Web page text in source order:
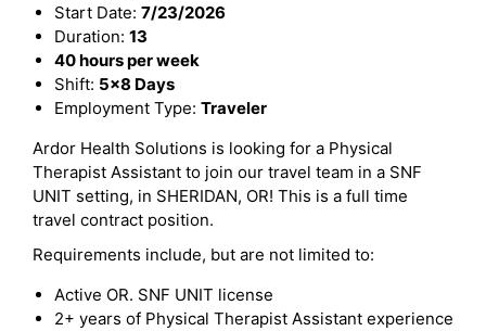
Start Date: 7/23/2026
Duration: 13
40 hours per week
Shift: 5x8 Days
Employment Type: Traveler
Ardor Health Solutions is looking for a Physical
Therapist Assistant to join our travel team in a SNF
UNIT setting, in SHERIDAN, OR! This is a full time
travel contract position.
Requirements include, but are not limited to:
Active OR. SNF UNIT license
2+ years of Physical Therapist Assistant experience